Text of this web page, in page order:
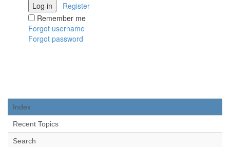
Log in
Register
Remember me
Forgot username
Forgot password
Index
Recent Topics
Search